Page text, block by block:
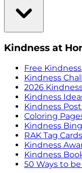
Kindness at
Free
Kindness
2026
Kindness
Kindness
Coloring
Kindness
RAK Tag Cards
Kindness
Kindness
50 Ways to